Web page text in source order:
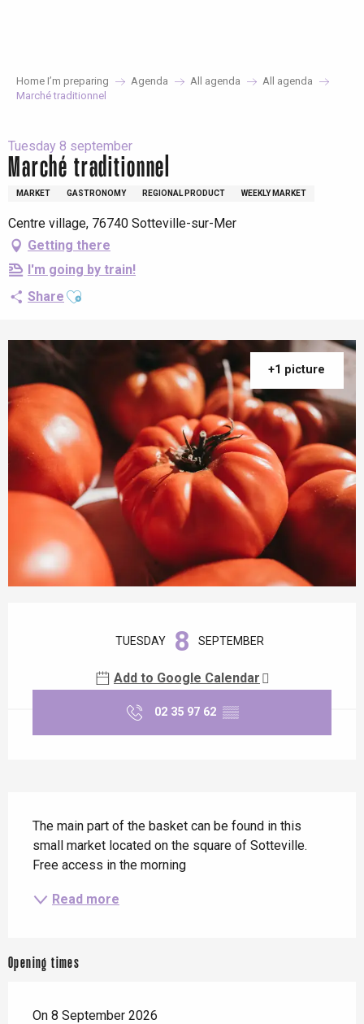
Home I’m preparing Agenda All agenda
All agenda
Marché traditionnel
Tuesday 8 september
Marché traditionnel
MARKET GASTRONOMY REGIONAL PRODUCT WEEKLY MARKET
Centre village, 76740 Sotteville-sur-Mer
Getting there
I'm going by train!
Share Ajouter aux favoris
+1 picture
TUESDAY 8 SEPTEMBER
Add to Google Calendar
02 35 97 62 ▒▒
The main part of the basket can be found in this
small market located on the square of Sotteville.
Free access in the morning
Read more
Opening times
On 8 September 2026